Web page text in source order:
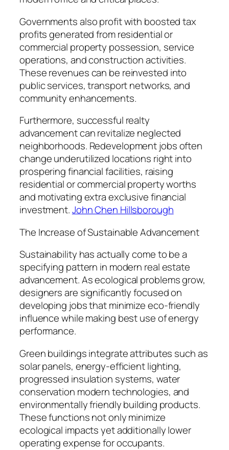
Governments also profit with boosted tax
profits generated from residential or
commercial property possession, service
operations, and construction activities.
These revenues can be reinvested into
public services, transport networks, and
community enhancements.
Furthermore, successful realty
advancement can revitalize neglected
neighborhoods. Redevelopment jobs often
change underutilized locations right into
prospering financial facilities, raising
residential or commercial property worths
and motivating extra exclusive financial
investment.John Chen Hillsborough
The Increase of Sustainable Advancement
Sustainability has actually come to be a
specifying pattern in modern real estate
advancement. As ecological problems grow,
designers are significantly focused on
developing jobs that minimize eco-friendly
influence while making best use of energy
performance.
Green buildings integrate attributes such as
solar panels, energy-efficient lighting,
progressed insulation systems, water
conservation modern technologies, and
environmentally friendly building products.
These functions not only minimize
ecological impacts yet additionally lower
operating expense for occupants.